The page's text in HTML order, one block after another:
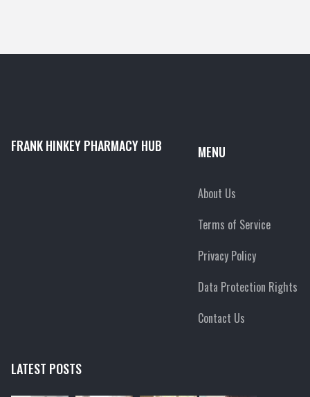
FRANK HINKEY PHARMACY HUB MENU
About Us
Terms of Service
Privacy Policy
Data Protection Rights
Contact Us
LATEST POSTS